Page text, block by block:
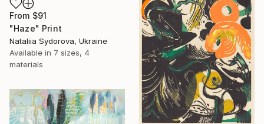
From $91
"Haze" Print
Nataliia Sydorova, Ukraine
Available in 7 sizes, 4
materials